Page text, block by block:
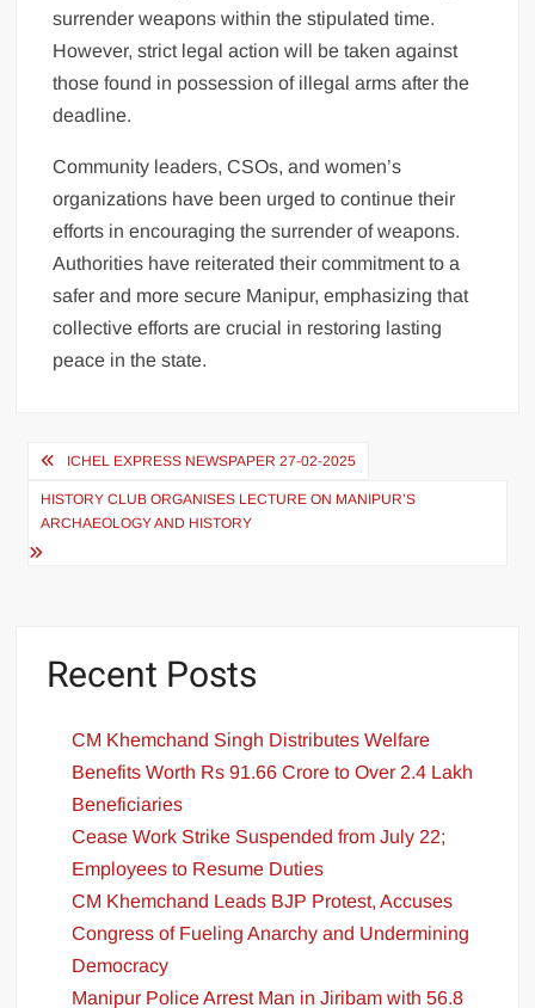
surrender weapons within the stipulated time.
However, strict legal action will be taken against
those found in possession of illegal arms after the
deadline.
Community leaders, CSOs, and women’s
organizations have been urged to continue their
efforts in encouraging the surrender of weapons.
Authorities have reiterated their commitment to a
safer and more secure Manipur, emphasizing that
collective efforts are crucial in restoring lasting
peace in the state.
ICHEL EXPRESS NEWSPAPER 27-02-2025
HISTORY CLUB ORGANISES LECTURE ON MANIPUR’S
ARCHAEOLOGY AND HISTORY
Recent Posts
CM Khemchand Singh Distributes Welfare
Benefits Worth Rs 91.66 Crore to Over 2.4 Lakh
Beneficiaries
Cease Work Strike Suspended from July 22;
Employees to Resume Duties
CM Khemchand Leads BJP Protest, Accuses
Congress of Fueling Anarchy and Undermining
Democracy
Manipur Police Arrest Man in Jiribam with 56.8